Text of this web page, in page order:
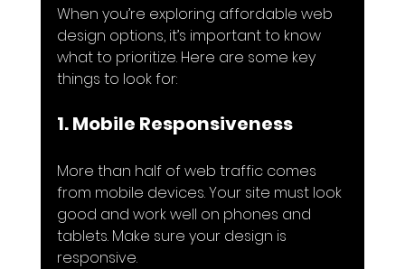
When you’re exploring affordable web
design options, it’s important to know
what to prioritize. Here are some key
things to look for:
1. Mobile Responsiveness
More than half of web traffic comes
from mobile devices. Your site must look
good and work well on phones and
tablets. Make sure your design is
responsive.